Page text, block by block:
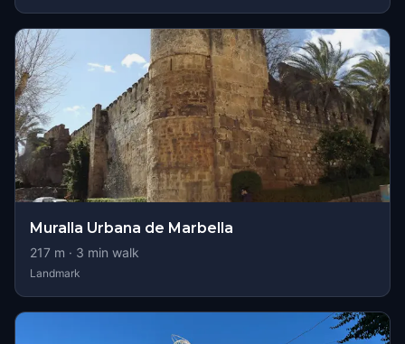
Muralla Urbana de Marbella
217 m · 3 min walk
Landmark